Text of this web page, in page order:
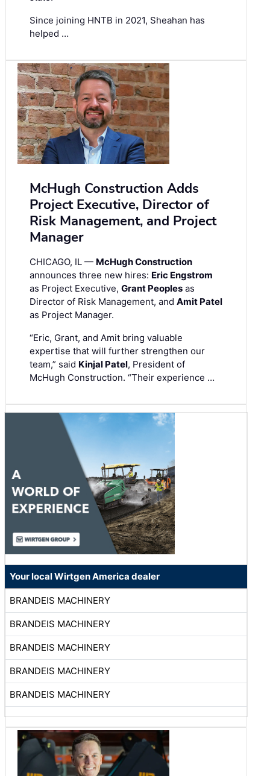
Since joining HNTB in 2021, Sheahan has
helped …
McHugh Construction Adds
Project Executive, Director of
Risk Management, and Project
Manager
CHICAGO, IL — McHugh Construction
announces three new hires: Eric Engstrom
as Project Executive, Grant Peoples as
Director of Risk Management, and Amit Patel
as Project Manager.
“Eric, Grant, and Amit bring valuable
expertise that will further strengthen our
team,” said Kinjal Patel, President of
McHugh Construction. “Their experience …
Your local Wirtgen America dealer
BRANDEIS MACHINERY
BRANDEIS MACHINERY
BRANDEIS MACHINERY
BRANDEIS MACHINERY
BRANDEIS MACHINERY